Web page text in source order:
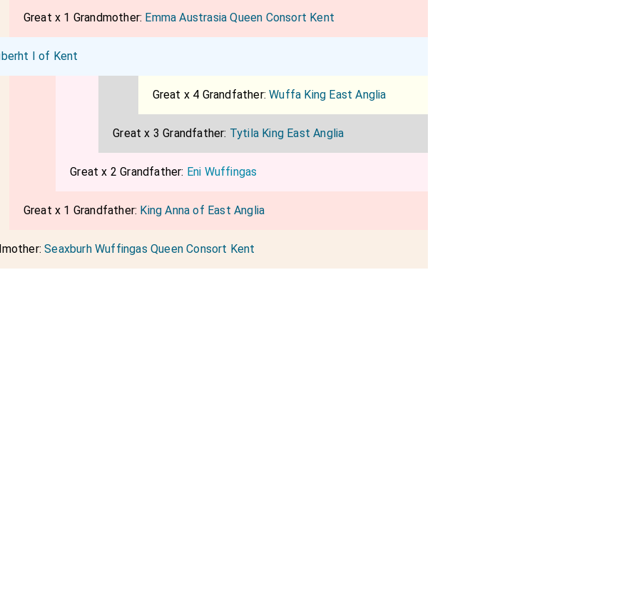
Great x 1 Grandmother: Emma Austrasia Queen Consort Kent
I of Kent
Great x 4 Grandfather:Wuffa King East Anglia
Great x 3 Grandfather: Tytila King East Anglia
Great x 2 Grandfather: Eni Wuffingas
Great x 1 Grandfather: King Anna of East Anglia
Seaxburh Wuffingas Queen Consort Kent